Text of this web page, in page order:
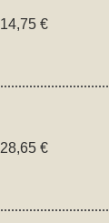
14,75 €
28,65 €